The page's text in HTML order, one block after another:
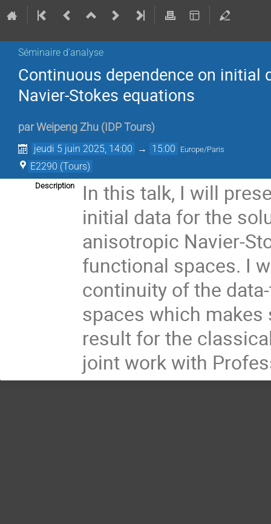
Séminaire d'analyse
Continuous dependence on
Navier-Stokes equations
parWeipeng Zhu ( IDP Tours)
jeudi 5 juin 2025, 14:00 → 15:00 Europe/Paris
E2290 (Tours)
Description
In this talk, I will
initial data for the
anisotropic Navier-
functional spaces. I
continuity of the
spaces which
result for the
joint work with